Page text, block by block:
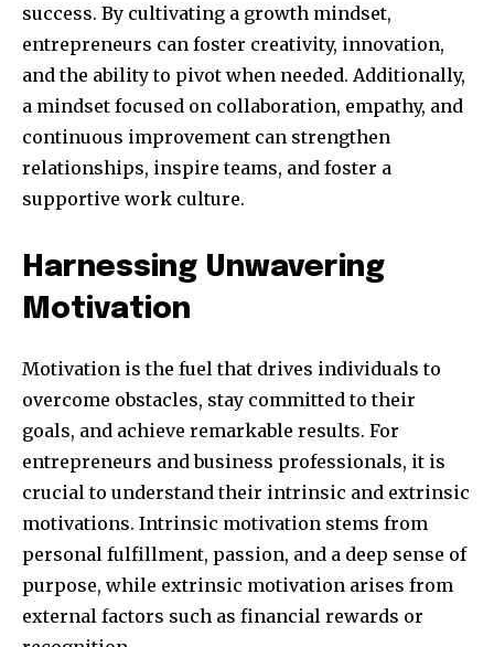
To subscribe, simply enter your email address on our website
or click the subscribe button below. Don't worry, we respect
your privacy and won't spam your inbox. Your information is
I've read and accept the
Followers
11,243
success. By cultivating a growth mindset,
entrepreneurs can foster creativity, innovation,
and the ability to pivot when needed. Additionally,
a mindset focused on collaboration, empathy, and
continuous improvement can strengthen
relationships, inspire teams, and foster a
supportive work culture.
Harnessing Unwavering
Motivation
Motivation is the fuel that drives individuals to
overcome obstacles, stay committed to their
goals, and achieve remarkable results. For
entrepreneurs and business professionals, it is
crucial to understand their intrinsic and extrinsic
motivations. Intrinsic motivation stems from
personal fulfillment, passion, and a deep sense of
purpose, while extrinsic motivation arises from
external factors such as financial rewards or